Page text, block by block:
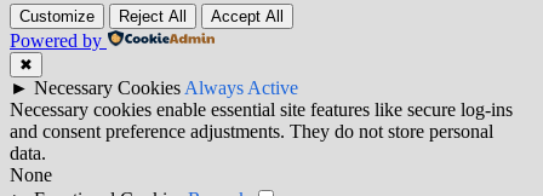
Customize Reject All Accept All
Powered by
✖
► Necessary Cookies Always Active
Necessary cookies enable essential site features like secure log-ins
and consent preference adjustments. They do not store personal
data.
None